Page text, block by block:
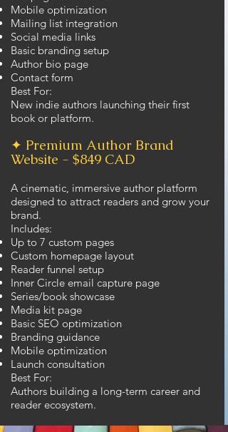
Mobile optimization
Mailing list integration
Social media links
Basic branding setup
Author bio page
Contact form
Best For:
New indie authors launching their first
book or platform.
✦ Premium Author Brand
Website - $849 CAD
A cinematic, immersive author platform
designed to attract readers and grow your
brand.
Includes:
Up to 7 custom pages
Custom homepage layout
Reader funnel setup
Inner Circle email capture page
Series/book showcase
Media kit page
Basic SEO optimization
Branding guidance
Mobile optimization
Launch consultation
Best For:
Authors building a long-term career and
reader ecosystem.